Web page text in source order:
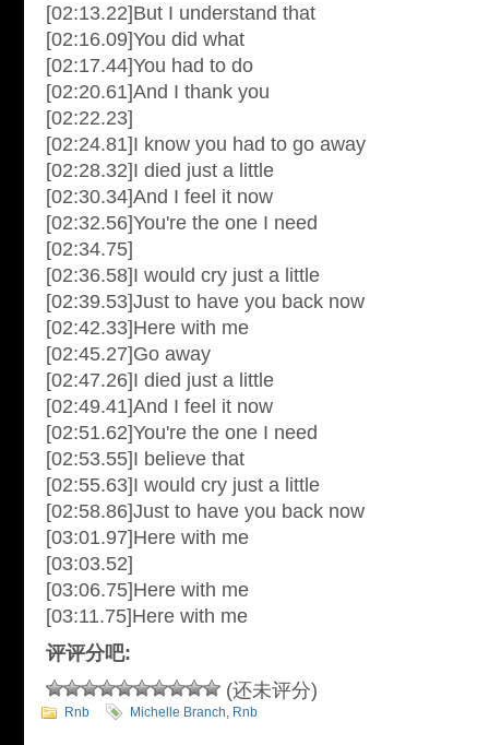
[02:13.22]But I understand that
[02:16.09]You did what
[02:17.44]You had to do
[02:20.61]And I thank you
[02:22.23]
[02:24.81]I know you had to go away
[02:28.32]I died just a little
[02:30.34]And I feel it now
[02:32.56]You're the one I need
[02:34.75]
[02:36.58]I would cry just a little
[02:39.53]Just to have you back now
[02:42.33]Here with me
[02:45.27]Go away
[02:47.26]I died just a little
[02:49.41]And I feel it now
[02:51.62]You're the one I need
[02:53.55]I believe that
[02:55.63]I would cry just a little
[02:58.86]Just to have you back now
[03:01.97]Here with me
[03:03.52]
[03:06.75]Here with me
[03:11.75]Here with me
评评分吧:
(还未评分)
Rnb Michelle Branch, Rnb